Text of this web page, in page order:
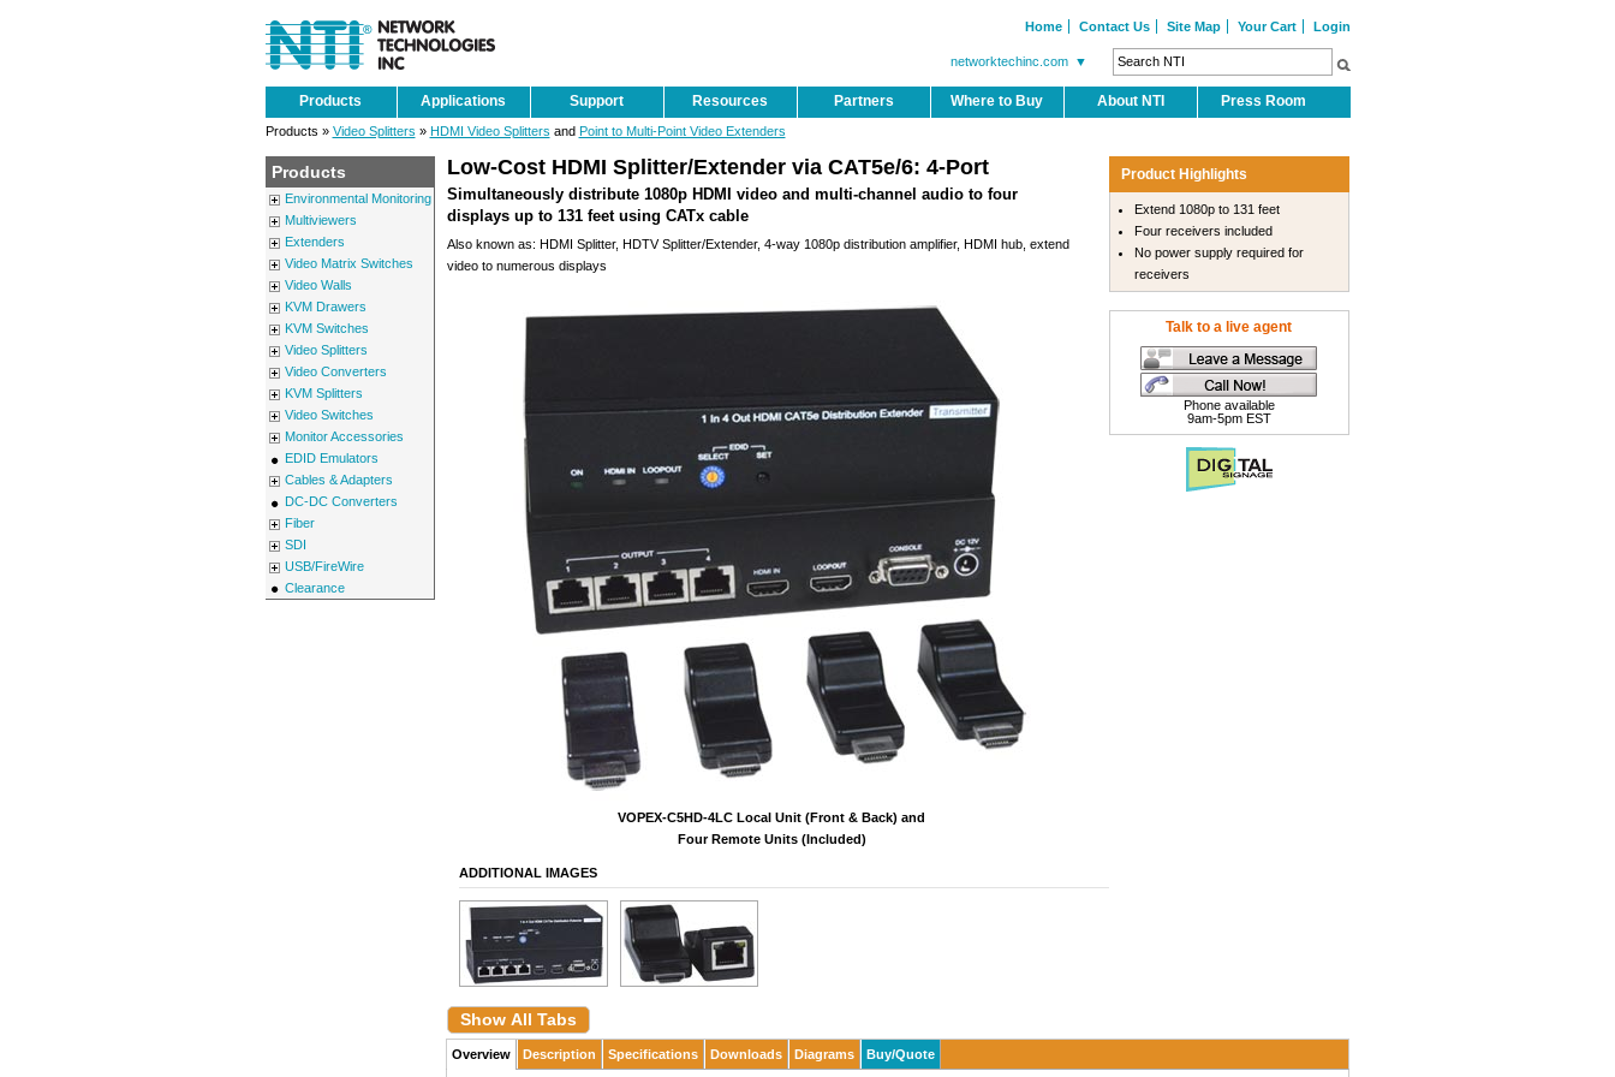
Home Contact Us Site Map Your Cart Login
networktechinc.com ▼
Products Applications Support Resources Partners Where to Buy About NTI Press Room
Products » Video Splitters » HDMI Video Splitters and Point to Multi-Point Video Extenders
Products
Environmental Monitoring
Multiviewers
Extenders
Video Matrix Switches
Video Walls
KVM Drawers
KVM Switches
Video Splitters
Video Converters
KVM Splitters
Video Switches
Monitor Accessories
EDID Emulators
Cables & Adapters
DC-DC Converters
Fiber
SDI
USB/FireWire
Clearance
Low-Cost HDMI Splitter/Extender via CAT5e/6: 4-Port
Simultaneously distribute 1080p HDMI video and multi-channel audio to four
displays up to 131 feet using CATx cable
Also known as: HDMI Splitter, HDTV Splitter/Extender, 4-way 1080p distribution amplifier, HDMI hub, extend
video to numerous displays
VOPEX-C5HD-4LC Local Unit (Front & Back) and
Four Remote Units (Included)
ADDITIONAL IMAGES
Product Highlights
Extend 1080p to 131 feet
Four receivers included
No power supply required for
receivers
Talk to a live agent
Phone available
9am-5pm EST
Show All Tabs
Overview Description Specifications Downloads Diagrams Buy/Quote